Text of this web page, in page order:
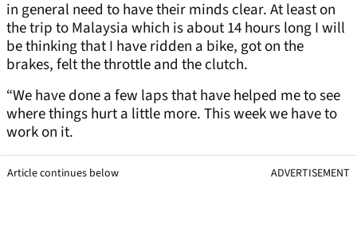
in general need to have their minds clear. At least on
the trip to Malaysia which is about 14 hours long I will
be thinking that I have ridden a bike, got on the
brakes, felt the throttle and the clutch.
“We have done a few laps that have helped me to see
where things hurt a little more. This week we have to
work on it.
Article continues below ADVERTISEMENT